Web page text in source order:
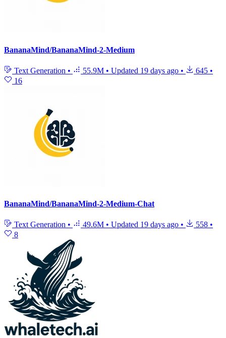
BananaMind/BananaMind-2-Medium
Text Generation • 55.9M • Updated 19 days ago • 645 •
16
BananaMind/BananaMind-2-Medium-Chat
Text Generation • 49.6M • Updated 19 days ago • 558 •
8